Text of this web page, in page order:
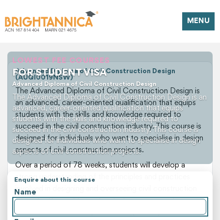
MENU
LOWEST FEE COURSES
FOR STUDENT VISA
Advanced Diploma of Civil Construction Design
The Advanced Diploma of Civil Construction Design is an
advanced, career-oriented qualification that equips
students with the skills and knowledge required to
succeed in the civil construction industry. This course is
designed for individuals who want to specialise in design
aspects of civil construction projects.
Enquire about this course
Name
Advanced Diploma of Civil Construction Design
(AUQI0019NSW)
The Advanced Diploma of Civil Construction Design is
an advanced, career-oriented qualification that equips
students with the skills and knowledge required to
succeed in the civil construction industry. This course is
designed for individuals who want to specialise in design
aspects of civil construction projects.
Over a period of 78 weeks, students will develop a
strong understanding of the principles and practices
involved in designing and overseeing civil construction
projects. They will learn about site management,
construction methods, and building codes, as well as